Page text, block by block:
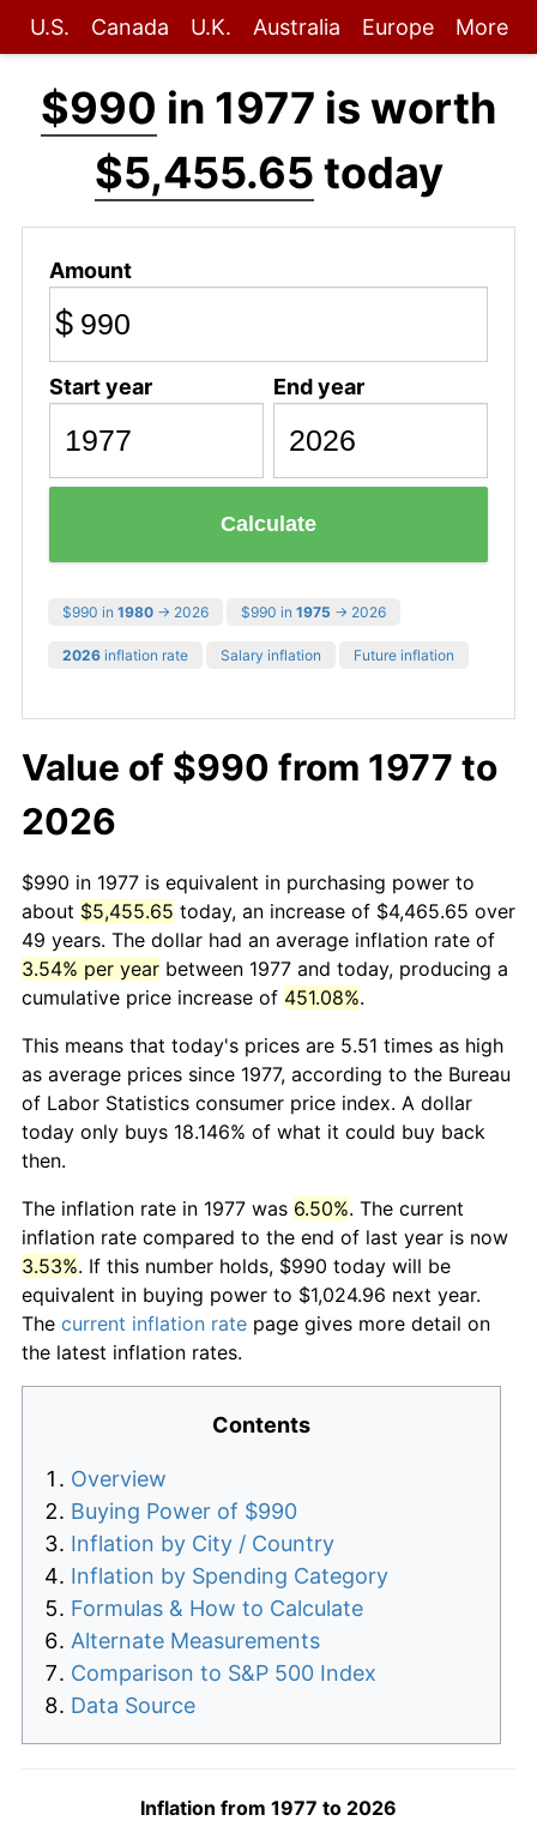
U.S. Canada U.K. Australia Europe More
$990 in 1977 is worth
$5,455.65 today
Amount
$
Start year End year
Calculate
$990 in 1980 → 2026 $990 in 1975 → 2026
2026 inflation rate Salary inflation Future inflation
Value of $990 from 1977 to
2026
$990 in 1977 is equivalent in purchasing power to
about $5,455.65 today, an increase of $4,465.65 over
49 years. The dollar had an average inflation rate of
3.54% per year between 1977 and today, producing a
cumulative price increase of 451.08%.
This means that today's prices are 5.51 times as high
as average prices since 1977, according to the Bureau
of Labor Statistics consumer price index. A dollar
today only buys 18.146% of what it could buy back
then.
The inflation rate in 1977 was 6.50%. The current
inflation rate compared to the end of last year is now
3.53%. If this number holds, $990 today will be
equivalent in buying power to $1,024.96 next year.
The current inflation rate page gives more detail on
the latest inflation rates.
Contents
Overview
Buying Power of $990
Inflation by City / Country
Inflation by Spending Category
Formulas & How to Calculate
Alternate Measurements
Comparison to S&P 500 Index
Data Source
Inflation from 1977 to 2026